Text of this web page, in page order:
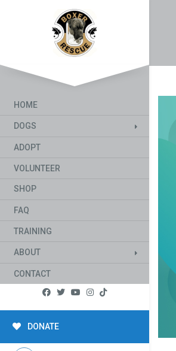
HOME
DOGS
ADOPT
VOLUNTEER
SHOP
FAQ
TRAINING
ABOUT
CONTACT
DONATE